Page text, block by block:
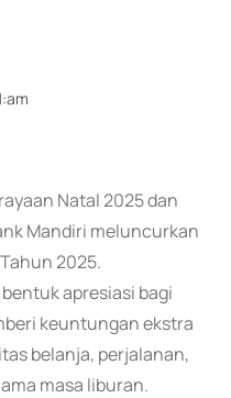
Natal 2025 dan
Mandiri meluncurkan
2025.
apresiasi bagi
keuntungan ekstra
belanja, perjalanan,
masa liburan.